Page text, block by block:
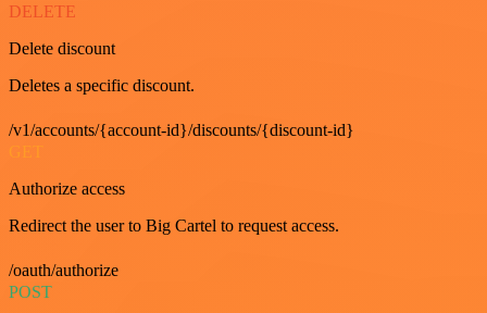
DELETE
Delete discount
Deletes a specific discount.
/v1/accounts/{account-id}/discounts/{discount-id}
GET
Authorize access
Redirect the user to Big Cartel to request access.
/oauth/authorize
POST